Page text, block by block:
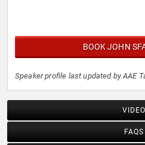
BOOK JOHN
Speaker profile last updated by AAE
VIDEO
FAQS